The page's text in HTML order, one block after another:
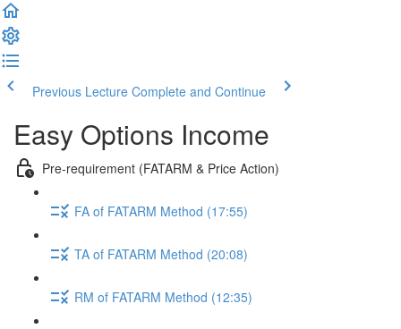
Previous Lecture Complete and Continue
Easy Options Income
Pre-requirement (FATARM & Price Action)
FA of FATARM Method (17:55)
TA of FATARM Method (20:08)
RM of FATARM Method (12:35)